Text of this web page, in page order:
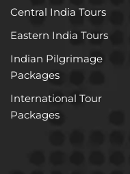
Central India Tours
Eastern India Tours
Indian Pilgrimage
Packages
International Tour
Packages